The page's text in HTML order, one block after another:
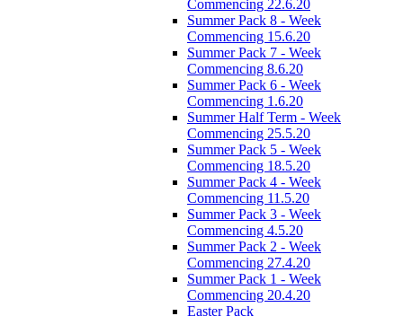
Commencing 22.6.20
Summer Pack 8 - Week
Commencing 15.6.20
Summer Pack 7 - Week
Commencing 8.6.20
Summer Pack 6 - Week
Commencing 1.6.20
Summer Half Term - Week
Commencing 25.5.20
Summer Pack 5 - Week
Commencing 18.5.20
Summer Pack 4 - Week
Commencing 11.5.20
Summer Pack 3 - Week
Commencing 4.5.20
Summer Pack 2 - Week
Commencing 27.4.20
Summer Pack 1 - Week
Commencing 20.4.20
Easter Pack